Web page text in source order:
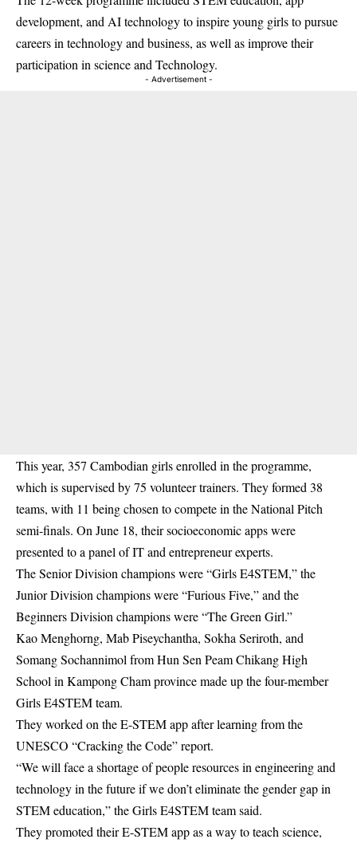
development, and AI technology to inspire young girls to pursue
careers in technology and business, as well as improve their
participation in science and Technology.
- Advertisement -
This year, 357 Cambodian girls enrolled in the programme,
which is supervised by 75 volunteer trainers. They formed 38
teams, with 11 being chosen to compete in the National Pitch
semi-finals. On June 18, their socioeconomic apps were
presented to a panel of IT and entrepreneur experts.
The Senior Division champions were “Girls E4STEM,” the
Junior Division champions were “Furious Five,” and the
Beginners Division champions were “The Green Girl.”
Kao Menghorng, Mab Piseychantha, Sokha Seriroth, and
Somang Sochannimol from Hun Sen Peam Chikang High
School in Kampong Cham province made up the four-member
Girls E4STEM team.
They worked on the E-STEM app after learning from the
UNESCO “Cracking the Code” report.
“We will face a shortage of people resources in engineering and
technology in the future if we don’t eliminate the gender gap in
STEM education,” the Girls E4STEM team said.
They promoted their E-STEM app as a way to teach science,